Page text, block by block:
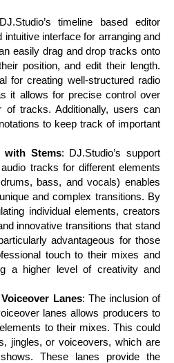
timeline based editor
intuitive interface for arranging and
easily drag and drop tracks onto
position, and edit their length.
for creating well-structured radio
it allows for precise control over
of tracks. Additionally, users can
to keep track of important
with Stems: DJ.Studio’s support
tracks for different elements
bass, and vocals) enables
and complex transitions. By
individual elements, creators
innovative transitions that stand
advantageous for those
touch to their mixes and
a higher level of creativity and
Lanes: The inclusion of
lanes allows producers to
to their mixes. This could
jingles, or voiceovers, which are
These lanes provide the